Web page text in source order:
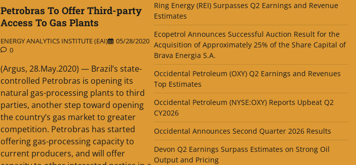
Petrobras To Offer Third-party
Access To Gas Plants
ENERGY ANALYTICS INSTITUTE (EAI)
05/28/2020
0
(Argus, 28.May.2020) — Brazil’s state-
controlled Petrobras is opening its
natural gas-processing plants to third
parties, another step toward opening
the country’s gas market to greater
competition. Petrobras has started
offering gas-processing capacity to
current producers, and will offer
Ring Energy (REI) Surpasses Q2 Earnings and Revenue
Estimates
Ecopetrol Announces Successful Auction Result for the
Acquisition of Approximately 25% of the Share Capital of
Brava Energia S.A.
Occidental Petroleum (OXY) Q2 Earnings and Revenues
Top Estimates
Occidental Petroleum (NYSE:OXY) Reports Upbeat Q2
CY2026
Occidental Announces Second Quarter 2026 Results
Devon Q2 Earnings Surpass Estimates on Strong Oil
Output and Pricing